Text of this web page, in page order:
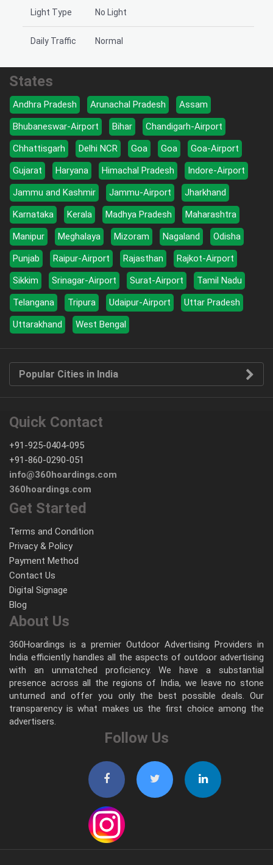
Light Type No Light
Daily Traffic Normal
States
Andhra Pradesh Arunachal Pradesh
Assam
Bhubaneswar-Airport
Bihar
Chandigarh-Airport
Chhattisgarh
Delhi NCR Goa Goa
Goa-Airport
Gujarat
Haryana Himachal Pradesh
Indore-Airport
Jammu and Kashmir
Jammu-Airport
Jharkhand
Karnataka
Kerala Madhya Pradesh
Maharashtra
Manipur
Meghalaya Mizoram Nagaland
Odisha
Punjab
Raipur-Airport Rajasthan
Rajkot-Airport
Sikkim
Srinagar-Airport Surat-Airport
Tamil Nadu
Telangana
Tripura Udaipur-Airport
Uttar Pradesh
Uttarakhand
West Bengal
Popular Cities in India
Quick Contact
+91-925-0404-095
+91-860-0290-051
info@360hoardings.com
360hoardings.com
Get Started
Terms and Condition
Privacy & Policy
Payment Method
Contact Us
Digital Signage
Blog
About Us
360Hoardings is a premier Outdoor Advertising Providers in
India efficiently handles all the aspects of outdoor advertising
with an unmatched proficiency. We have a substantial
presence across all the regions of India, we leave no stone
unturned and offer you only the best possible deals. Our
transparency is what makes us the first choice among the
advertisers.
Follow Us